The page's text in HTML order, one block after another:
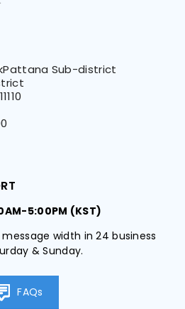
Sub-district
5:00PM (KST)
width in 24 business
& Sunday.
FAQs